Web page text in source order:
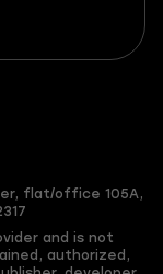
flat/office 105A,
and is not
authorized,